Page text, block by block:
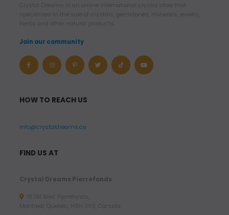
Crystal Dreams is an online international crystal store that
specializes in the sale of crystals, gemstones, minerals, jewelry,
herbs and other natural products.
Join our community
HOW TO REACH US
info@crystaldreams.ca
FIND US AT
Crystal Dreams Pierrefonds
15781 Blvd. Pierrefonds,
Montreal, Quebec, H9H 3X6, Canada